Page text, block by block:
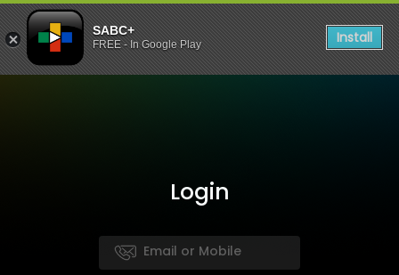
SABC+
FREE - In Google Play Install
Login